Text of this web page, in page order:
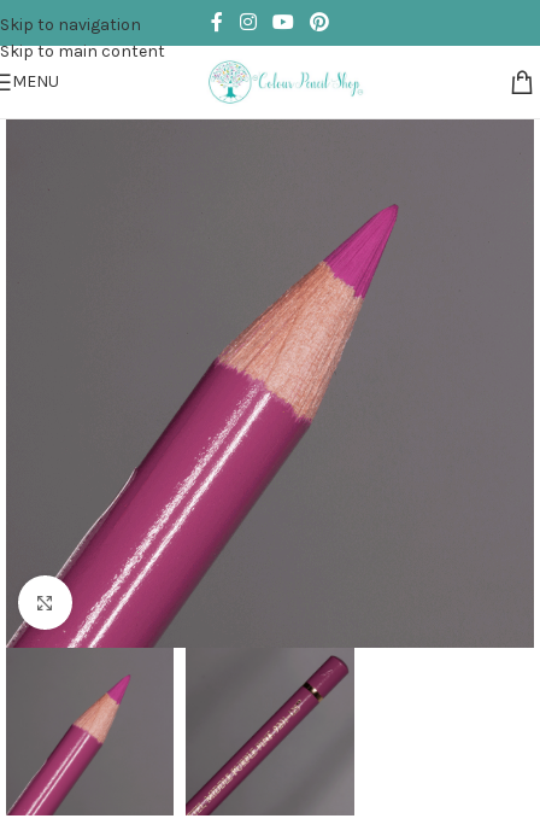
Skip to navigation
Skip to main content
MENU
Click to enlarge